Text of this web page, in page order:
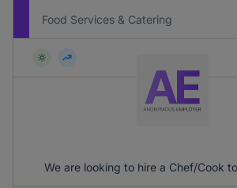
Food Services & Catering
We are looking to hire a Chef/Cook